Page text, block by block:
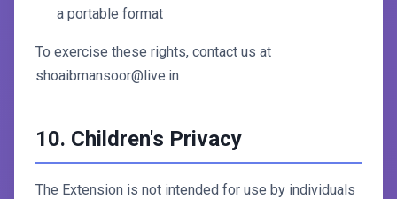
a portable format
To exercise these rights, contact us at
shoaibmansoor@live.in
10. Children's Privacy
The Extension is not intended for use by individuals